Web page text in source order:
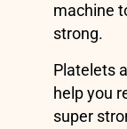
machine
strong.
Platelets
help you
super